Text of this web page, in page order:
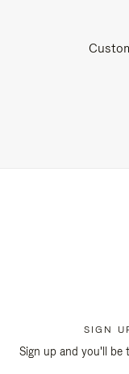
SIGN
Sign up and you'll